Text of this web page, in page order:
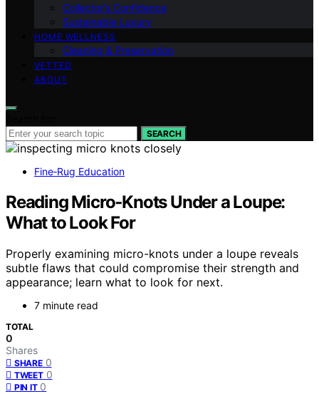
Collector’s Confidence
Sustainable Luxury
HOME WELLNESS
Cleaning & Preservation
VETTED
ABOUT
SEARCH
Fine‑Rug Education
Reading Micro‑Knots Under a Loupe:
What to Look For
Properly examining micro-knots under a loupe reveals
subtle flaws that could compromise their strength and
appearance; learn what to look for next.
7 minute read
TOTAL
0
Shares
SHARE 0
TWEET 0
PIN IT 0